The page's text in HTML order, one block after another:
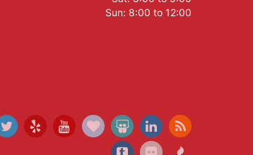
Sun: 8:00 to 12:00